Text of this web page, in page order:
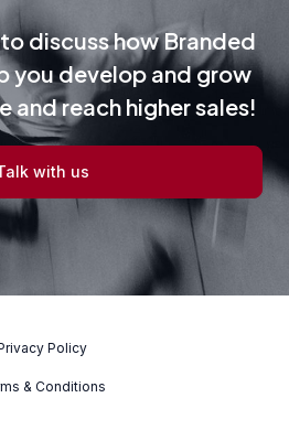
discuss how Branded
you develop and grow
and reach higher sales!
with us
Policy
& Conditions